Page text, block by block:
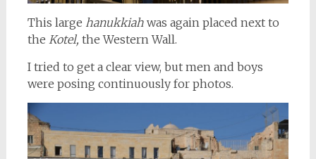
This large hanukkiahwas again placed next to
the Kotel, the Western Wall.
I tried to get a clear view, but men and boys
were posing continuously for photos.